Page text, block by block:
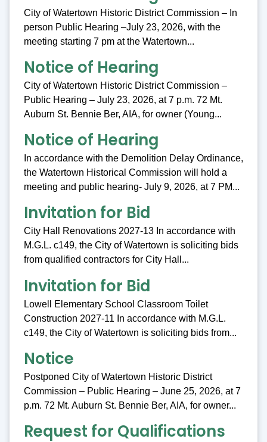
City of Watertown Historic District Commission – In
person Public Hearing –July 23, 2026, with the
meeting starting 7 pm at the Watertown...
Notice of Hearing
City of Watertown Historic District Commission –
Public Hearing – July 23, 2026, at 7 p.m. 72 Mt.
Auburn St. Bennie Ber, AIA, for owner (Young...
Notice of Hearing
In accordance with the Demolition Delay Ordinance,
the Watertown Historical Commission will hold a
meeting and public hearing- July 9, 2026, at 7 PM...
Invitation for Bid
City Hall Renovations 2027-13 In accordance with
M.G.L. c149, the City of Watertown is soliciting bids
from qualified contractors for City Hall...
Invitation for Bid
Lowell Elementary School Classroom Toilet
Construction 2027-11 In accordance with M.G.L.
c149, the City of Watertown is soliciting bids from...
Notice
Postponed City of Watertown Historic District
Commission – Public Hearing – June 25, 2026, at 7
p.m. 72 Mt. Auburn St. Bennie Ber, AIA, for owner...
Request for Qualifications